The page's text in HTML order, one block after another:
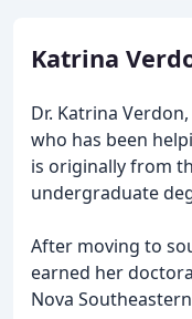
Katrina
Dr. Katrina
who has been
is originally from
undergraduate
After moving to
earned her
Nova